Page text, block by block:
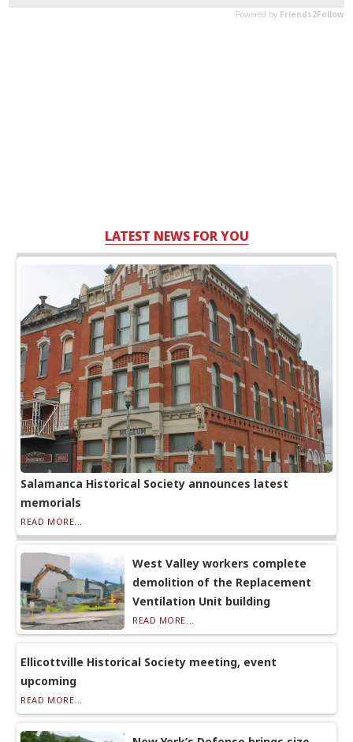
LATEST NEWS FOR YOU
Salamanca Historical Society announces latest
memorials
READ MORE...
West Valley workers complete
demolition of the Replacement
Ventilation Unit building
READ MORE...
Ellicottville Historical Society meeting, event
upcoming
READ MORE...